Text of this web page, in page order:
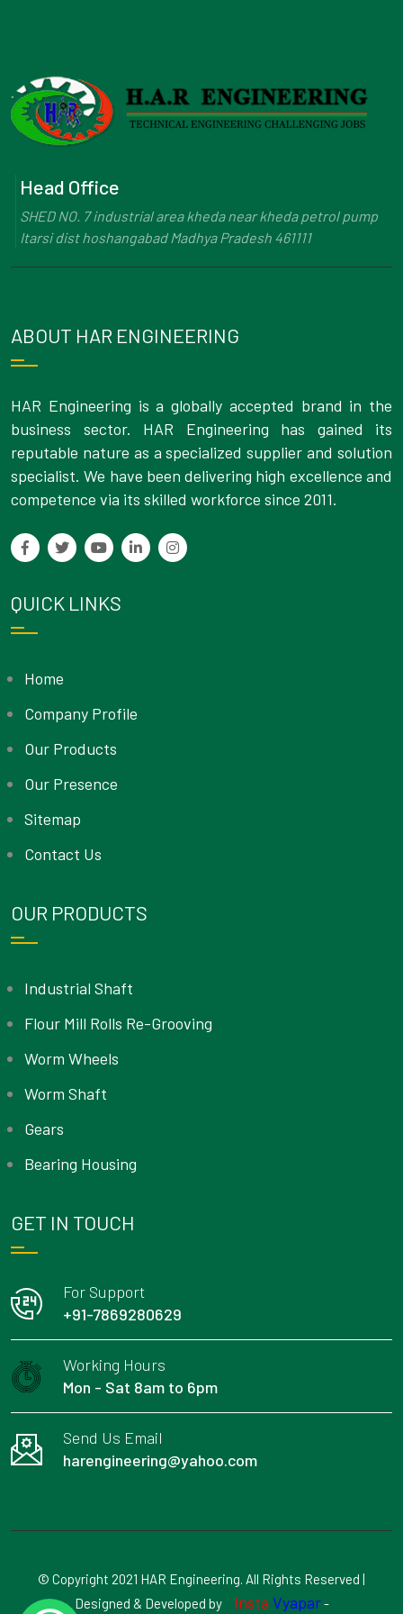
Head Office
SHED NO. 7 industrial area kheda near kheda petrol pump
Itarsi dist hoshangabad Madhya Pradesh 461111
ABOUT HAR ENGINEERING
HAR Engineering is a globally accepted brand in the
business sector. HAR Engineering has gained its
reputable nature as a specialized supplier and solution
specialist. We have been delivering high excellence and
competence via its skilled workforce since 2011.
QUICK LINKS
Home
Company Profile
Our Products
Our Presence
Sitemap
Contact Us
OUR PRODUCTS
Industrial Shaft
Flour Mill Rolls Re-Grooving
Worm Wheels
Worm Shaft
Gears
Bearing Housing
GET IN TOUCH
For Support
+91-7869280629
Working Hours
Mon - Sat 8am to 6pm
Send Us Email
harengineering@yahoo.com
© Copyright 2021 HAR Engineering. All Rights Reserved |
Designed & Developed by
Insta Vyapar-